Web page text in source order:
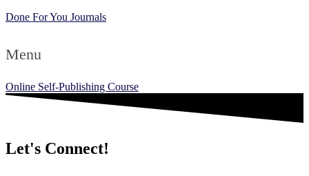
Done For You Journals
Menu
Online Self-Publishing Course
Let's Connect!